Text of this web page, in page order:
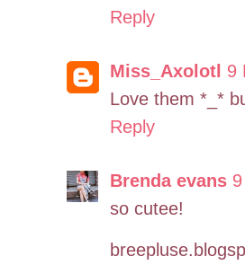
Reply
Miss_Axolotl 9
Love them *_*
Reply
Brenda evans
so cutee!